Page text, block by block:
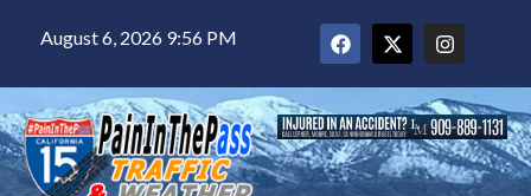
August 6, 2026 9:56 PM